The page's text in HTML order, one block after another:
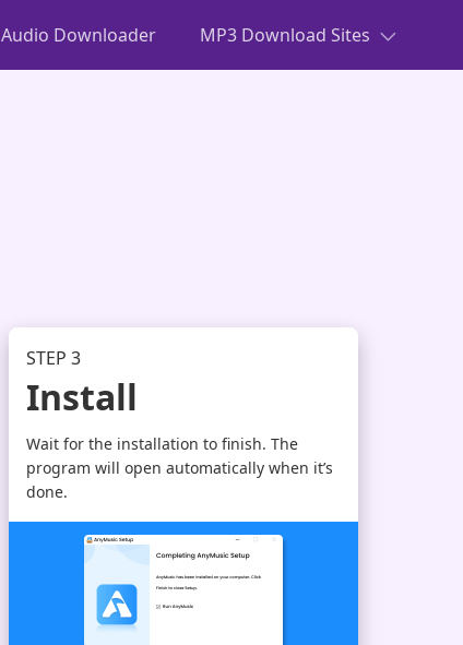
Audio Downloader MP3 Download Sites
STEP 3
Install
Wait for the installation to finish. The
program will open automatically when it’s
done.